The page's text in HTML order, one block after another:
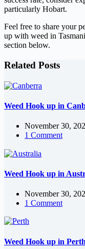
particularly Hobart.
Feel free to share your
up with weed in
section below.
Related Posts
Weed Hook up in
November 30,
1 Comment
Weed Hook up in
November 30,
1 Comment
Weed Hook up in